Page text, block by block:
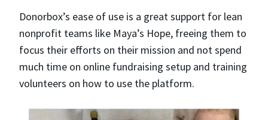
Donorbox’s ease of use is a great support for lean
nonprofit teams like Maya’s Hope, freeing them to
focus their efforts on their mission and not spend
much time on online fundraising setup and training
volunteers on how to use the platform.